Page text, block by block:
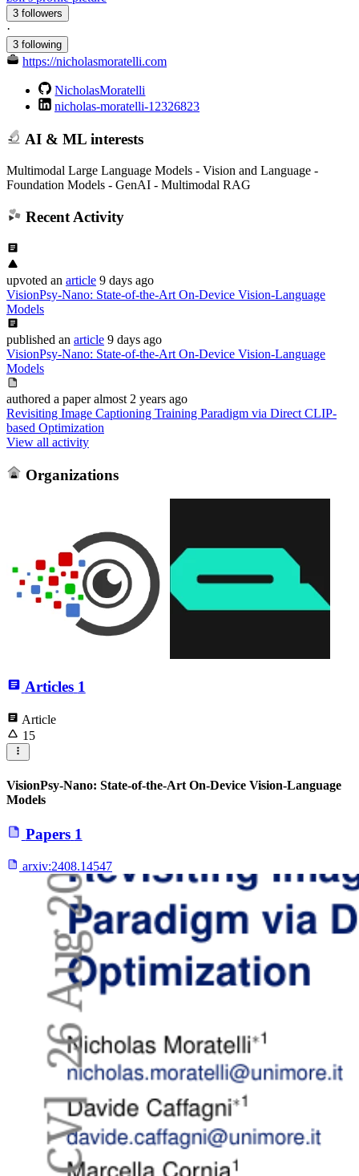
3 followers
·
3 following
https://nicholasmoratelli.com
NicholasMoratelli
nicholas-moratelli-12326823
AI & ML interests
Multimodal Large Language Models - Vision and Language -
Foundation Models - GenAI - Multimodal RAG
Recent Activity
upvoted an article 9 days ago
VisionPsy-Nano: State-of-the-Art On-Device Vision-Language
Models
published an article 9 days ago
VisionPsy-Nano: State-of-the-Art On-Device Vision-Language
Models
authored a paper almost 2 years ago
Revisiting Image Captioning Training Paradigm via Direct CLIP-
based Optimization
View all activity
Organizations
Articles 1
Article
15
VisionPsy-Nano: State-of-the-Art On-Device Vision-Language
Models
Papers 1
arxiv:2408.14547